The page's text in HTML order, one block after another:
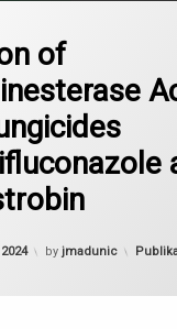
of
Updated on 2
by jmadunic